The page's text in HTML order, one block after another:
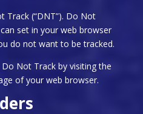
Track (“DNT”). Do Not
set in your web browser
do not want to be tracked.
Not Track by visiting the
of your web browser.